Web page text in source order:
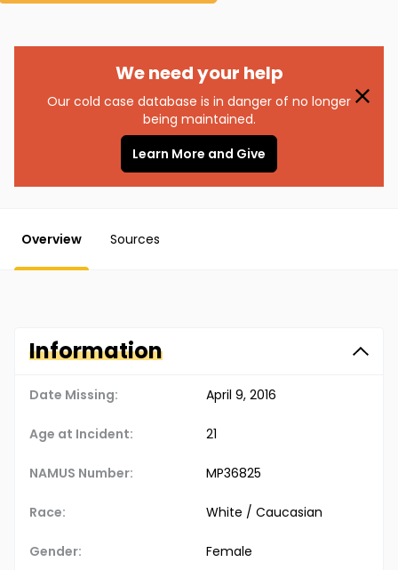
We need your help
Our cold case database is in danger of no longer
being maintained.
Learn More and Give
Overview Sources
Information
Date Missing: April 9, 2016
Age at Incident: 21
NAMUS Number: MP36825
Race: White / Caucasian
Gender: Female